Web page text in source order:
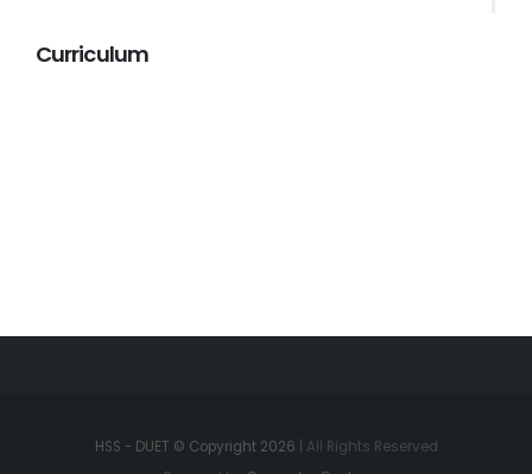
Curriculum
HSS - DUET © Copyright 2026 | All Rights Reserved